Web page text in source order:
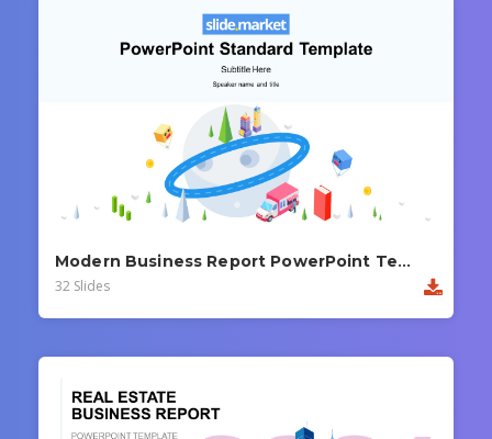
Modern Business Report PowerPoint Template
32 Slides